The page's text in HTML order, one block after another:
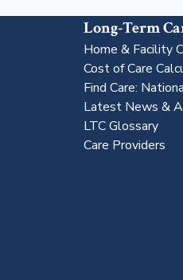
Long-Term
Home & Facility
Cost of Care
Find Care:
Latest News &
LTC Glossary
Care Providers